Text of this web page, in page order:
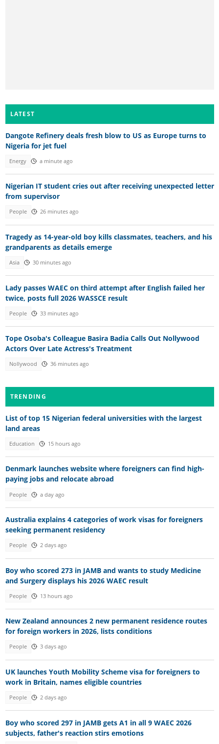
LATEST
Dangote Refinery deals fresh blow to US as Europe turns to
Nigeria for jet fuel
Energy a minute ago
Nigerian IT student cries out after receiving unexpected letter
from supervisor
People 26 minutes ago
Tragedy as 14-year-old boy kills classmates, teachers, and his
grandparents as details emerge
Asia 30 minutes ago
Lady passes WAEC on third attempt after English failed her
twice, posts full 2026 WASSCE result
People 33 minutes ago
Tope Osoba's Colleague Basira Badia Calls Out Nollywood
Actors Over Late Actress's Treatment
Nollywood 36 minutes ago
TRENDING
List of top 15 Nigerian federal universities with the largest
land areas
Education 15 hours ago
Denmark launches website where foreigners can find high-
paying jobs and relocate abroad
People a day ago
Australia explains 4 categories of work visas for foreigners
seeking permanent residency
People 2 days ago
Boy who scored 273 in JAMB and wants to study Medicine
and Surgery displays his 2026 WAEC result
People 13 hours ago
New Zealand announces 2 new permanent residence routes
for foreign workers in 2026, lists conditions
People 3 days ago
UK launches Youth Mobility Scheme visa for foreigners to
work in Britain, names eligible countries
People 2 days ago
Boy who scored 297 in JAMB gets A1 in all 9 WAEC 2026
subjects, father's reaction stirs emotions